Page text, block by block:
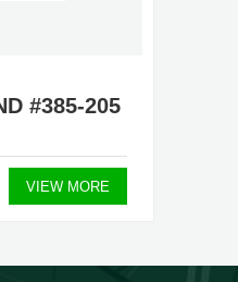
#385-205
VIEW MORE